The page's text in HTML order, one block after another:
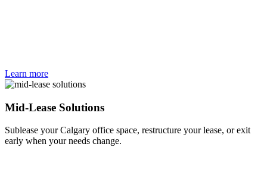
Learn more
Mid-Lease Solutions
Sublease your Calgary office space, restructure your lease, or exit
early when your needs change.